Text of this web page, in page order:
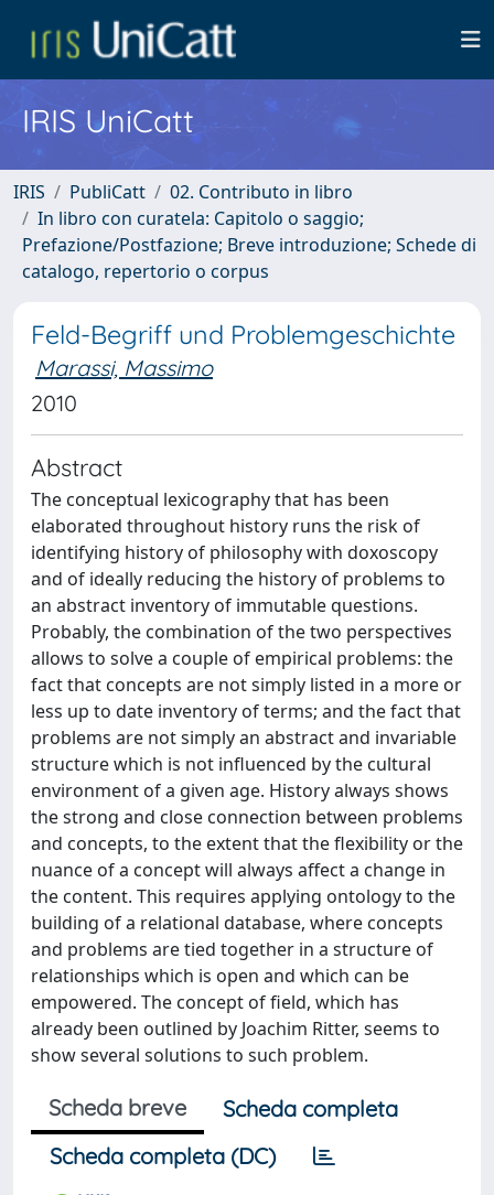
IRIS UniCatt
IRIS PubliCatt
02. Contributo in libro
In libro con curatela: Capitolo o saggio;
Prefazione/Postfazione; Breve introduzione; Schede di
catalogo, repertorio o corpus
Feld-Begriff und Problemgeschichte
Marassi, Massimo
2010
Abstract
The conceptual lexicography that has been
elaborated throughout history runs the risk of
identifying history of philosophy with doxoscopy
and of ideally reducing the history of problems to
an abstract inventory of immutable questions.
Probably, the combination of the two perspectives
allows to solve a couple of empirical problems: the
fact that concepts are not simply listed in a more or
less up to date inventory of terms; and the fact that
problems are not simply an abstract and invariable
structure which is not influenced by the cultural
environment of a given age. History always shows
the strong and close connection between problems
and concepts, to the extent that the flexibility or the
nuance of a concept will always affect a change in
the content. This requires applying ontology to the
building of a relational database, where concepts
and problems are tied together in a structure of
relationships which is open and which can be
empowered. The concept of field, which has
already been outlined by Joachim Ritter, seems to
show several solutions to such problem.
Scheda breve
Scheda completa
Scheda completa (DC)